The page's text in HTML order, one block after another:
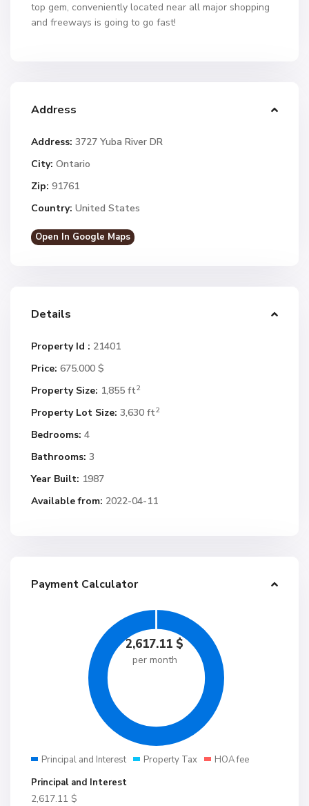
top gem, conveniently located near all major shopping
and freeways is going to go fast!
Address
Address: 3727 Yuba River DR
City: Ontario
Zip: 91761
Country: United States
Open In Google Maps
Details
Property Id : 21401
Price: 675.000 $
Property Size: 1,855 ft2
Property Lot Size: 3,630 ft2
Bedrooms: 4
Bathrooms: 3
Year Built: 1987
Available from: 2022-04-11
Payment Calculator
2,617.11 $
per month
Principal and Interest Property Tax
HOA fee
Principal and Interest
2,617.11 $